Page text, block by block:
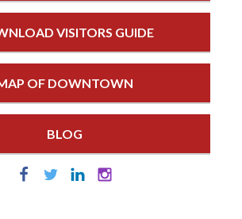
VISITORS GUIDE
OF DOWNTOWN
BLOG